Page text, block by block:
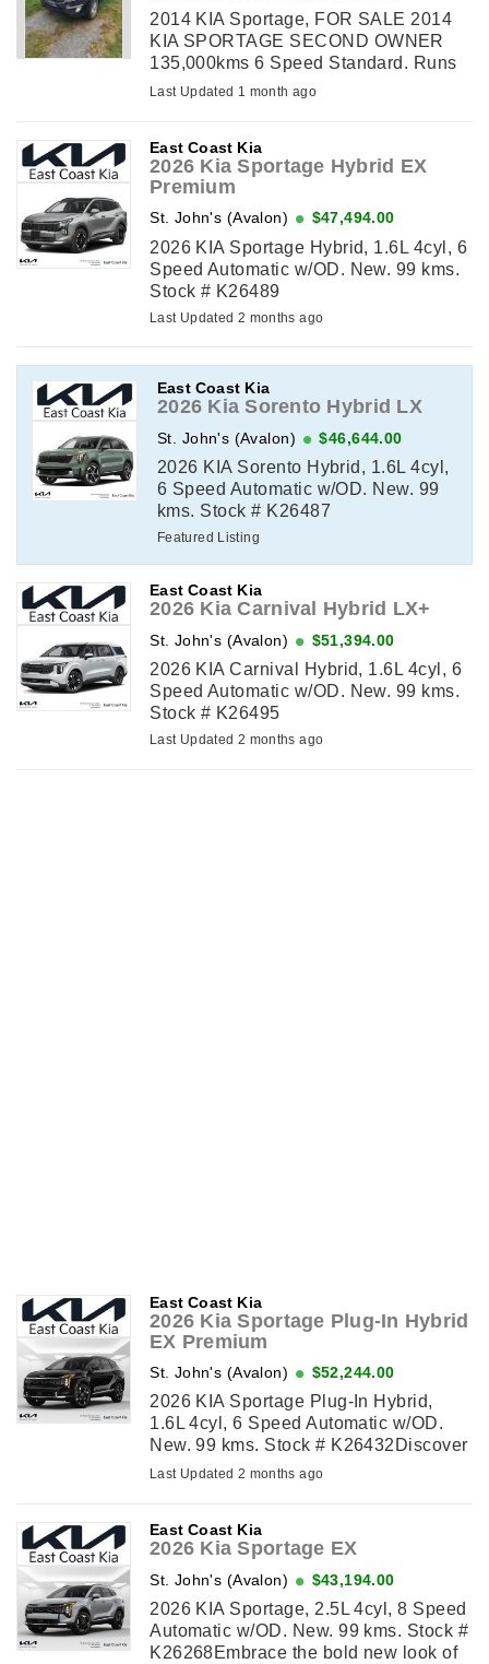
2014 KIA Sportage, FOR SALE 2014
KIA SPORTAGE SECOND OWNER
135,000kms 6 Speed Standard. Runs
and drives Like New. Recent Brakes &
Last Updated 1 month ago
East Coast Kia
2026 Kia Sportage Hybrid EX
Premium
St. John's (Avalon) $47,494.00
2026 KIA Sportage Hybrid, 1.6L 4cyl, 6
Speed Automatic w/OD. New. 99 kms.
Stock # K26489
Last Updated 2 months ago
East Coast Kia
2026 Kia Sorento Hybrid LX
St. John's (Avalon) $46,644.00
2026 KIA Sorento Hybrid, 1.6L 4cyl,
6 Speed Automatic w/OD. New. 99
kms. Stock # K26487
Featured Listing
East Coast Kia
2026 Kia Carnival Hybrid LX+
St. John's (Avalon) $51,394.00
2026 KIA Carnival Hybrid, 1.6L 4cyl, 6
Speed Automatic w/OD. New. 99 kms.
Stock # K26495
Last Updated 2 months ago
East Coast Kia
2026 Kia Sportage Plug-In Hybrid
EX Premium
St. John's (Avalon) $52,244.00
2026 KIA Sportage Plug-In Hybrid,
1.6L 4cyl, 6 Speed Automatic w/OD.
New. 99 kms. Stock # K26432Discover
the refreshed 2026 Kia Sportage Plug-
Last Updated 2 months ago
East Coast Kia
2026 Kia Sportage EX
St. John's (Avalon) $43,194.00
2026 KIA Sportage, 2.5L 4cyl, 8 Speed
Automatic w/OD. New. 99 kms. Stock #
K26268Embrace the bold new look of